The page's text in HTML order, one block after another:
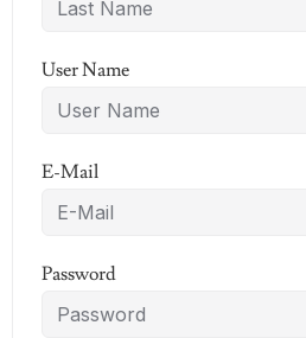
User Name
E-Mail
Password